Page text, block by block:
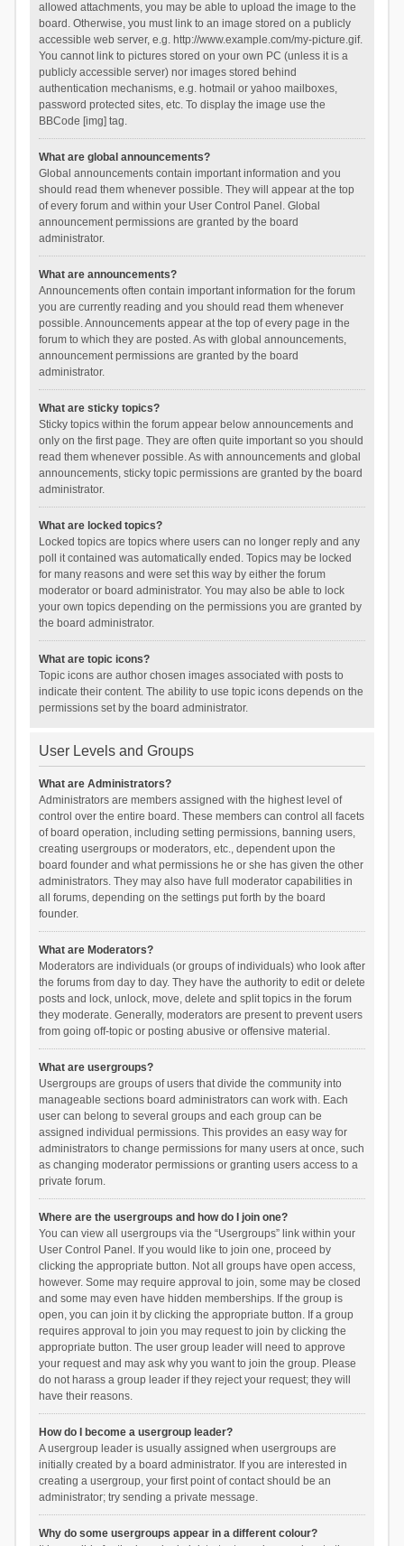
allowed attachments, you may be able to upload the image to the
board. Otherwise, you must link to an image stored on a publicly
accessible web server, e.g. http://www.example.com/my-picture.gif.
You cannot link to pictures stored on your own PC (unless it is a
publicly accessible server) nor images stored behind
authentication mechanisms, e.g. hotmail or yahoo mailboxes,
password protected sites, etc. To display the image use the
BBCode [img] tag.
What are global announcements?
Global announcements contain important information and you
should read them whenever possible. They will appear at the top
of every forum and within your User Control Panel. Global
announcement permissions are granted by the board
administrator.
What are announcements?
Announcements often contain important information for the forum
you are currently reading and you should read them whenever
possible. Announcements appear at the top of every page in the
forum to which they are posted. As with global announcements,
announcement permissions are granted by the board
administrator.
What are sticky topics?
Sticky topics within the forum appear below announcements and
only on the first page. They are often quite important so you should
read them whenever possible. As with announcements and global
announcements, sticky topic permissions are granted by the board
administrator.
What are locked topics?
Locked topics are topics where users can no longer reply and any
poll it contained was automatically ended. Topics may be locked
for many reasons and were set this way by either the forum
moderator or board administrator. You may also be able to lock
your own topics depending on the permissions you are granted by
the board administrator.
What are topic icons?
Topic icons are author chosen images associated with posts to
indicate their content. The ability to use topic icons depends on the
permissions set by the board administrator.
User Levels and Groups
What are Administrators?
Administrators are members assigned with the highest level of
control over the entire board. These members can control all facets
of board operation, including setting permissions, banning users,
creating usergroups or moderators, etc., dependent upon the
board founder and what permissions he or she has given the other
administrators. They may also have full moderator capabilities in
all forums, depending on the settings put forth by the board
founder.
What are Moderators?
Moderators are individuals (or groups of individuals) who look after
the forums from day to day. They have the authority to edit or delete
posts and lock, unlock, move, delete and split topics in the forum
they moderate. Generally, moderators are present to prevent users
from going off-topic or posting abusive or offensive material.
What are usergroups?
Usergroups are groups of users that divide the community into
manageable sections board administrators can work with. Each
user can belong to several groups and each group can be
assigned individual permissions. This provides an easy way for
administrators to change permissions for many users at once, such
as changing moderator permissions or granting users access to a
private forum.
Where are the usergroups and how do I join one?
You can view all usergroups via the “Usergroups” link within your
User Control Panel. If you would like to join one, proceed by
clicking the appropriate button. Not all groups have open access,
however. Some may require approval to join, some may be closed
and some may even have hidden memberships. If the group is
open, you can join it by clicking the appropriate button. If a group
requires approval to join you may request to join by clicking the
appropriate button. The user group leader will need to approve
your request and may ask why you want to join the group. Please
do not harass a group leader if they reject your request; they will
have their reasons.
How do I become a usergroup leader?
A usergroup leader is usually assigned when usergroups are
initially created by a board administrator. If you are interested in
creating a usergroup, your first point of contact should be an
administrator; try sending a private message.
Why do some usergroups appear in a different colour?